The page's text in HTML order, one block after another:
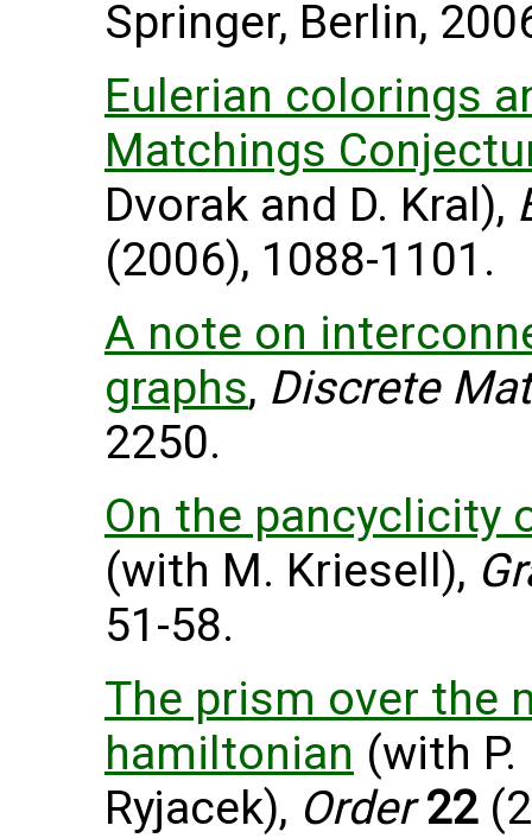
Springer, Berlin,
Eulerian colorings
Matchings
Dvorak and D. Kral),
(2006), 1088-1101.
A note on
graphs, Discrete
2250.
On the pancyclicity
(with M. Kriesell),
51-58.
The prism over the
hamiltonian (with
Ryjacek), Order 22